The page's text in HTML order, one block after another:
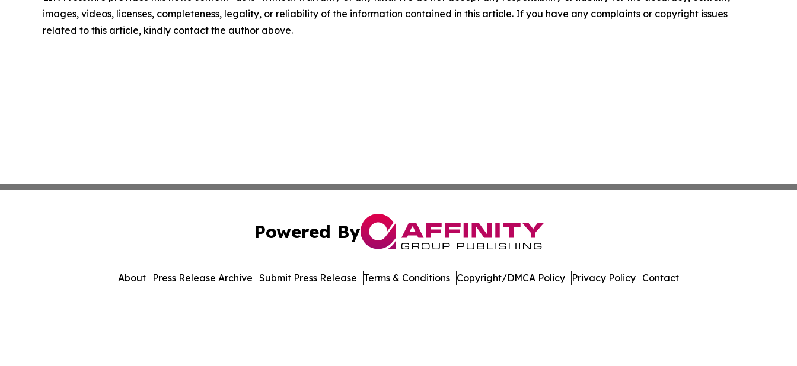
images, videos, licenses, completeness, legality, or reliability of the information contained in this article. If you have any complaints or copyright issues
related to this article, kindly contact the author above.
Powered By
About Press Release Archive Submit Press Release Terms & Conditions Copyright/DMCA Policy Privacy Policy Contact